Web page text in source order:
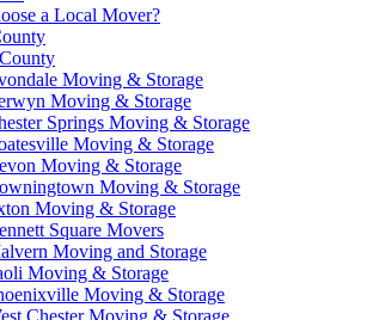
a Local Mover?
Moving & Storage
Moving & Storage
Springs Moving & Storage
Moving & Storage
Moving & Storage
Moving & Storage
Moving & Storage
Square Movers
Moving and Storage
Moving & Storage
Moving & Storage
Chester Moving & Storage